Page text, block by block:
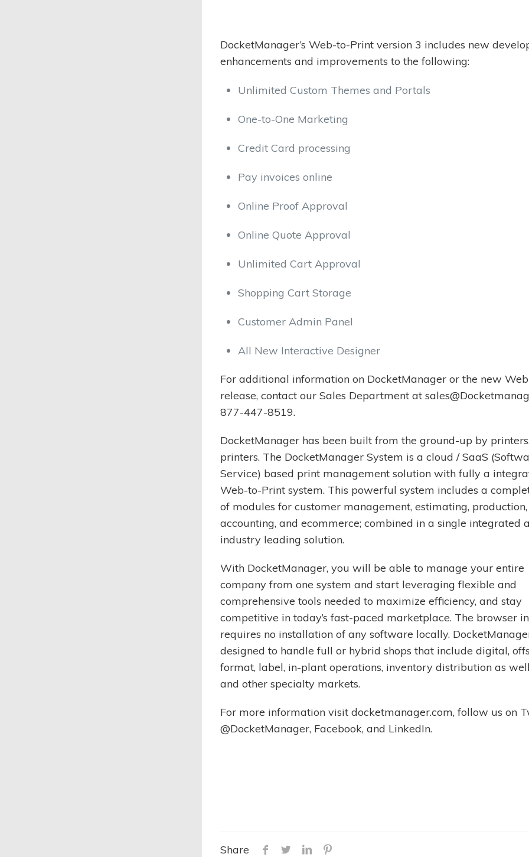
DocketManager’s Web-to-Print version 3 includes new
enhancements and improvements to the following:
Unlimited Custom Themes and Portals
One-to-One Marketing
Credit Card processing
Pay invoices online
Online Proof Approval
Online Quote Approval
Unlimited Cart Approval
Shopping Cart Storage
Customer Admin Panel
All New Interactive Designer
For additional information on DocketManager or the new
release, contact our Sales Department at
877-447-8519.
DocketManager has been built from the ground-up by
printers. The DocketManager System is a cloud / SaaS
Service) based print management solution with fully a
Web-to-Print system. This powerful system includes a
of modules for customer management, estimating, production,
accounting, and ecommerce; combined in a single integrated
industry leading solution.
With DocketManager, you will be able to manage your entire
company from one system and start leveraging flexible and
comprehensive tools needed to maximize efficiency, and stay
competitive in today’s fast-paced marketplace. The browser
requires no installation of any software locally.
designed to handle full or hybrid shops that include digital,
format, label, in-plant operations, inventory distribution as
and other specialty markets.
For more information visit docketmanager.com, follow us on
@DocketManager, Facebook, and LinkedIn.
Share